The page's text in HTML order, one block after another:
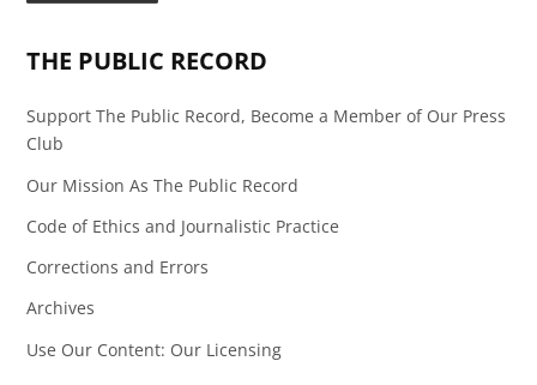
THE PUBLIC RECORD
Support The Public Record, Become a Member of Our Press
Club
Our Mission As The Public Record
Code of Ethics and Journalistic Practice
Corrections and Errors
Archives
Use Our Content: Our Licensing